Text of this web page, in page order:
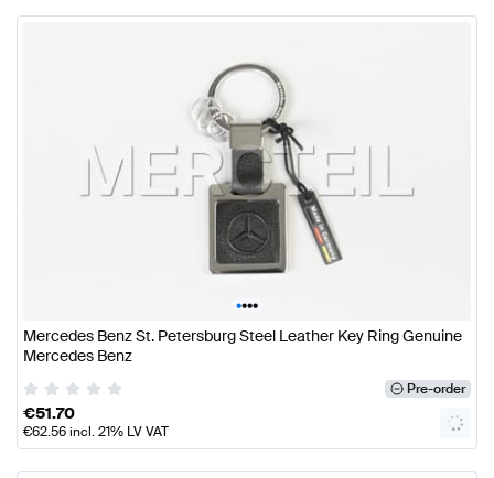
••••
Mercedes Benz St. Petersburg Steel Leather Key Ring Genuine
Mercedes Benz
Pre-order
€51.70
€62.56incl. 21% LV VAT